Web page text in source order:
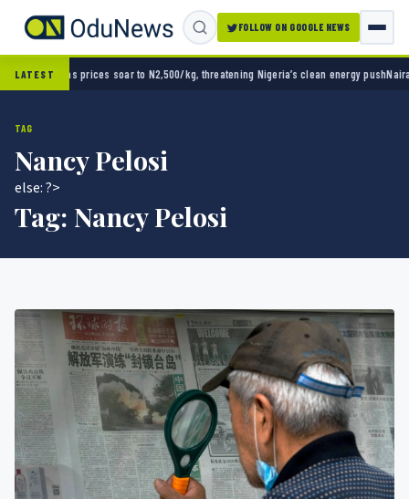
FOLLOW ON GOOGLE NEWS
LATEST
threatening Nigeria’s clean energy pushNaira strengthens against dollar as reserves
TAG
Nancy Pelosi
else: ?>
Tag: Nancy Pelosi